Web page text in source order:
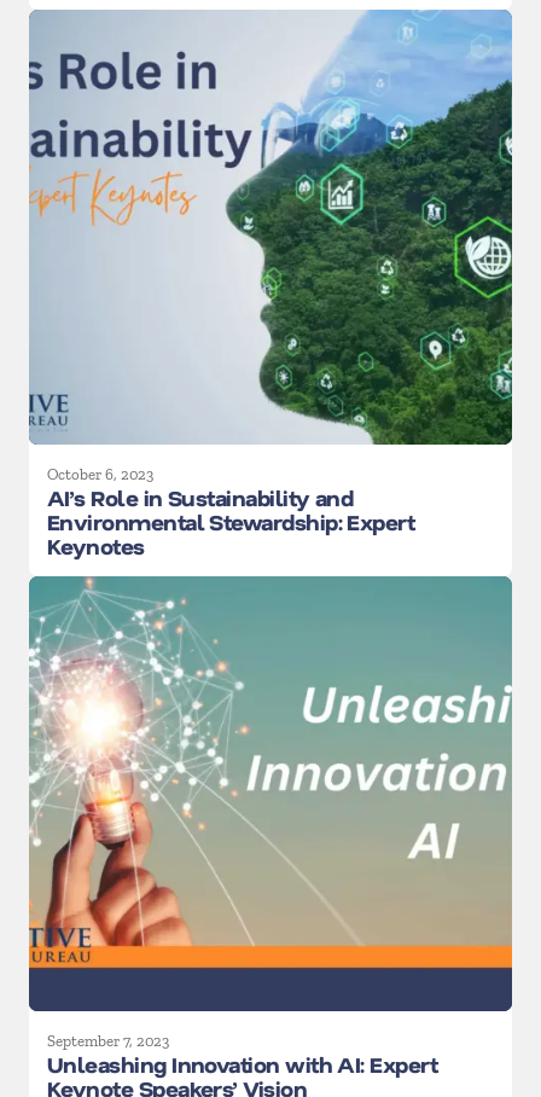
October 6, 2023
AI’s Role in Sustainability and
Environmental Stewardship: Expert
Keynotes
September 7, 2023
Unleashing Innovation with AI: Expert
Keynote Speakers’ Vision